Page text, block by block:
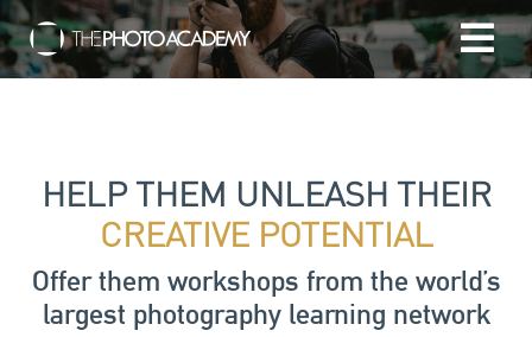
Photographers
Gift cards
My cart
HELP THEM UNLEASH THEIR
CREATIVE POTENTIAL
Offer them workshops from the world’s
largest photography learning network